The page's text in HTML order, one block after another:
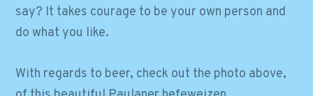
say? It takes courage to be your own person and
do what you like.
With regards to beer, check out the photo above,